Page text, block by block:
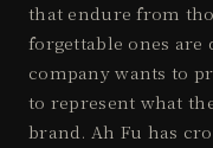
that endure from
forgettable ones are
company wants to
to represent what
brand. Ah Fu has